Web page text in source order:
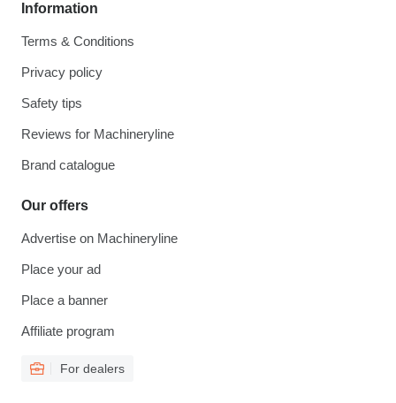
Information
Terms & Conditions
Privacy policy
Safety tips
Reviews for Machineryline
Brand catalogue
Our offers
Advertise on Machineryline
Place your ad
Place a banner
Affiliate program
For dealers